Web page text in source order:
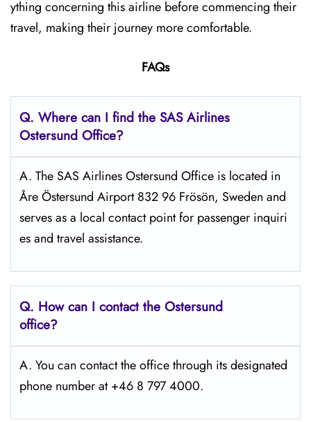
ything concerning this airline before commencing their
travel, making their journey more comfortable.
FAQs
Q. Where can I find the SAS Airlines
Ostersund Office?
A. The SAS Airlines Ostersund Office is located in
Åre Östersund Airport 832 96 Frösön, Sweden and
serves as a local contact point for passenger inquiri
es and travel assistance.
Q. How can I contact the Ostersund
office?
A. You can contact the office through its designated
phone number at +46 8 797 4000.